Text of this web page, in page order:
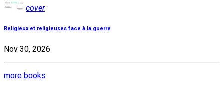
cover
Religieux et religieuses face à la guerre
Nov 30, 2026
more books